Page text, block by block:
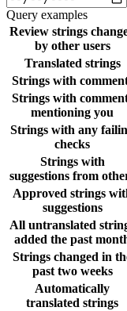
Query examples
Review strings
by other users
Translated strings
Strings with
Strings with
mentioning you
Strings with any
checks
Strings with
suggestions from
Approved strings
suggestions
All untranslated
added the past
Strings changed in
past two weeks
Automatically
translated strings